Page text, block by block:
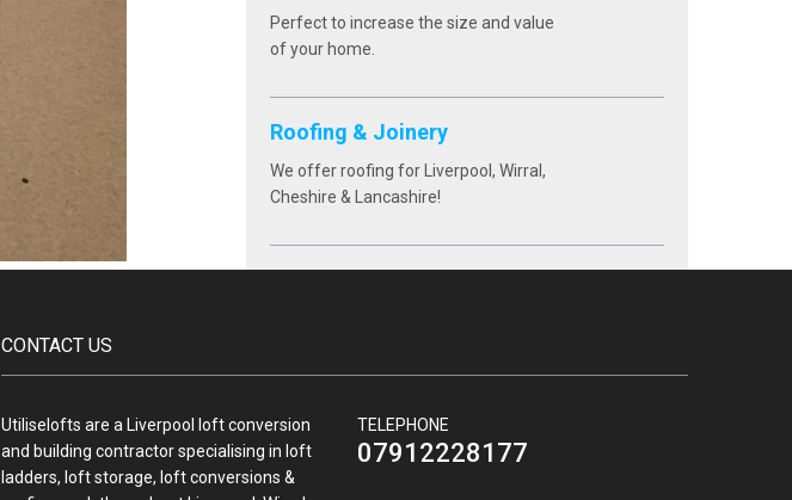
Perfect to increase the size and value
of your home.
Roofing & Joinery
We offer roofing for Liverpool, Wirral,
Cheshire & Lancashire!
CONTACT US
Utiliselofts are a Liverpool loft conversion
and building contractor specialising in loft
ladders, loft storage, loft conversions &
TELEPHONE
07912228177